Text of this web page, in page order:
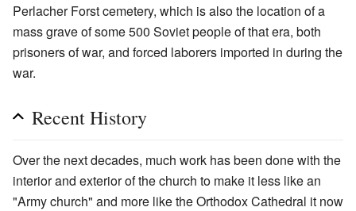
Perlacher Forst cemetery, which is also the location of a
mass grave of some 500 Soviet people of that era, both
prisoners of war, and forced laborers imported in during the
war.
Recent History
Over the next decades, much work has been done with the
interior and exterior of the church to make it less like an
"Army church" and more like the Orthodox Cathedral it now